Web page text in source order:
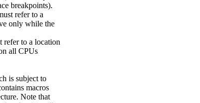
breakpoints).
refer to a
only while the
refer to a location
all CPUs
is subject to
macros
Note that